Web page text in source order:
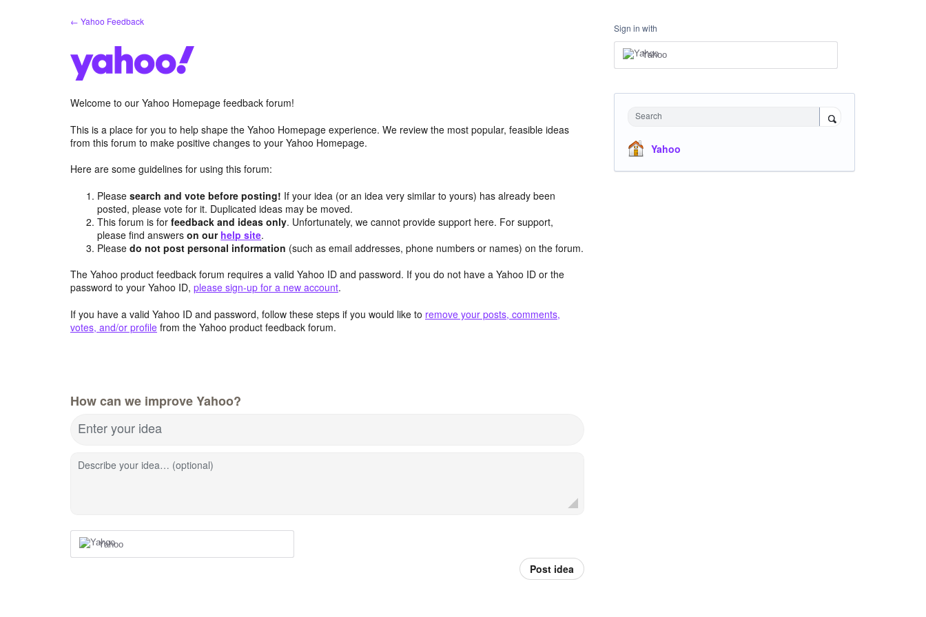
← Yahoo Feedback
Welcome to our Yahoo Homepage feedback forum!
This is a place for you to help shape the Yahoo Homepage experience. We review the most popular, feasible ideas
from this forum to make positive changes to your Yahoo Homepage.
Here are some guidelines for using this forum:
Pleasesearch and vote before posting! If your idea (or an idea very similar to yours) has already been
posted, please vote for it. Duplicated ideas may be moved.
This forum is forfeedback and ideas only. Unfortunately, we cannot provide support here. For support,
please find answerson our help site.
Pleasedo not post personal information (such as email addresses, phone numbers or names) on the forum.
The Yahoo product feedback forum requires a valid Yahoo ID and password. If you do not have a Yahoo ID or the
password to your Yahoo ID, please sign-up for a new account.
If you have a valid Yahoo ID and password, follow these steps if you would like to remove your posts, comments,
votes, and/or profile from the Yahoo product feedback forum.
How can we improve Yahoo?
Enter your idea
Describe your idea… (optional)
Yahoo
Post idea
Sign in with
Yahoo
Search
Yahoo